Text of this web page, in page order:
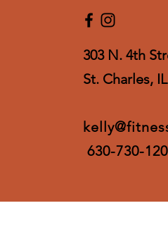
303 N. 4th
St. Charles, IL
630-730-